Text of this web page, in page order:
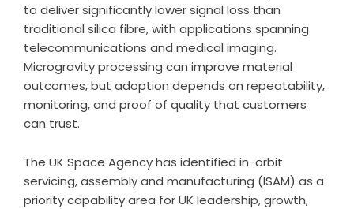
to deliver significantly lower signal loss than
traditional silica fibre, with applications spanning
telecommunications and medical imaging.
Microgravity processing can improve material
outcomes, but adoption depends on repeatability,
monitoring, and proof of quality that customers
can trust.
The UK Space Agency has identified in-orbit
servicing, assembly and manufacturing (ISAM) as a
priority capability area for UK leadership, growth,